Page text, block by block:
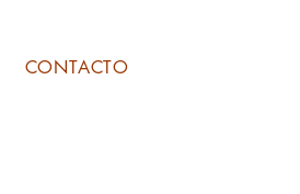
CONTACTO